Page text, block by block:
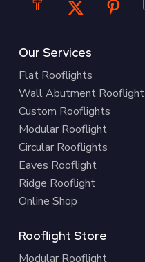
Our Services
Flat Rooflights
Wall Abutment Rooflight
Custom Rooflights
Modular Rooflight
Circular Rooflights
Eaves Rooflight
Ridge Rooflight
Online Shop
Rooflight Store
Modular Rooflight